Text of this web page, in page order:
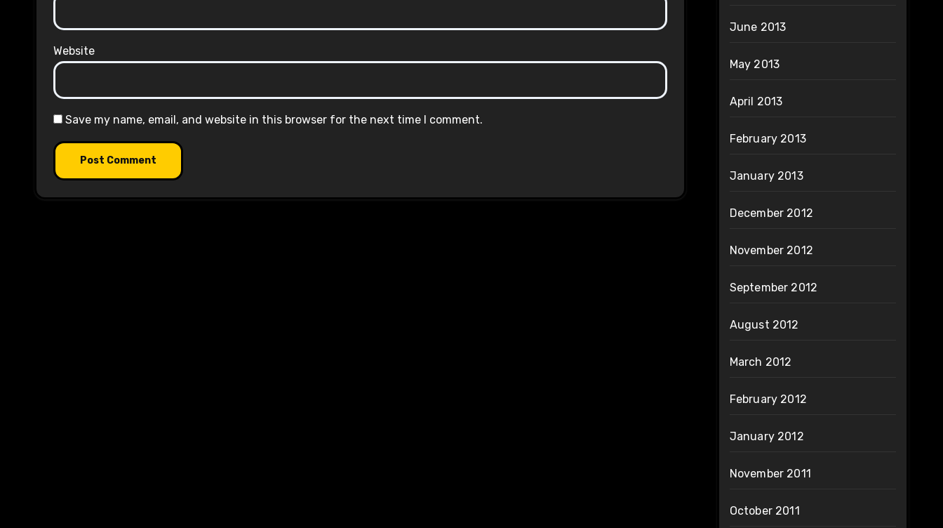
Website
Save my name, email, and website in this browser for the next time I comment.
June 2013
May 2013
April 2013
February 2013
January 2013
December 2012
November 2012
September 2012
August 2012
March 2012
February 2012
January 2012
November 2011
October 2011